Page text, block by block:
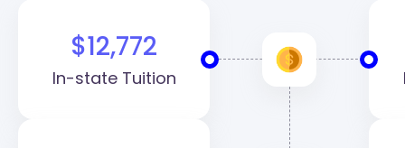
$12,772
In-state Tuition